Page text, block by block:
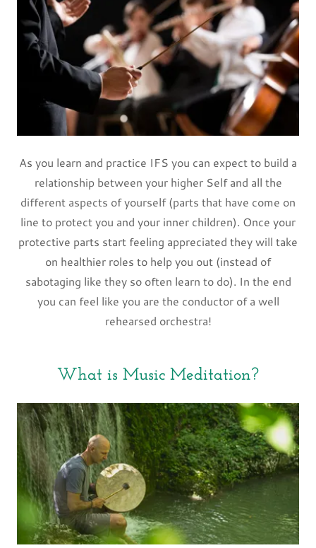
As you learn and practice IFS you can expect to build a
relationship between your higher Self and all the
different aspects of yourself (parts that have come on
line to protect you and your inner children). Once your
protective parts start feeling appreciated they will take
on healthier roles to help you out (instead of
sabotaging like they so often learn to do). In the end
you can feel like you are the conductor of a well
rehearsed orchestra!
What is Music Meditation?